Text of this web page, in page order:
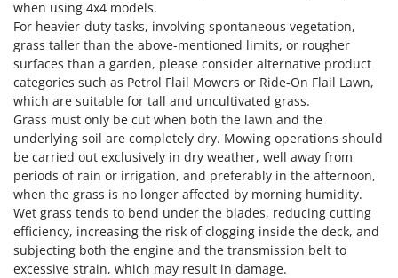
when using 4x4 models.
For heavier-duty tasks, involving spontaneous vegetation,
grass taller than the above-mentioned limits, or rougher
surfaces than a garden, please consider alternative product
categories such as Petrol Flail Mowers or Ride-On Flail Lawn,
which are suitable for tall and uncultivated grass.
Grass must only be cut when both the lawn and the
underlying soil are completely dry. Mowing operations should
be carried out exclusively in dry weather, well away from
periods of rain or irrigation, and preferably in the afternoon,
when the grass is no longer affected by morning humidity.
Wet grass tends to bend under the blades, reducing cutting
efficiency, increasing the risk of clogging inside the deck, and
subjecting both the engine and the transmission belt to
excessive strain, which may result in damage.